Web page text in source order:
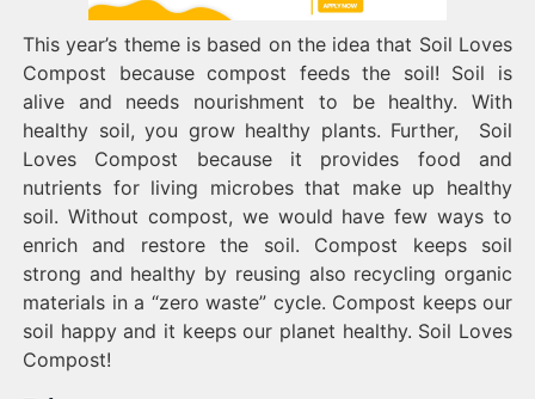
This year’s theme is based on the idea that Soil Loves
Compost because compost feeds the soil! Soil is
alive and needs nourishment to be healthy. With
healthy soil, you grow healthy plants. Further, Soil
Loves Compost because it provides food and
nutrients for living microbes that make up healthy
soil. Without compost, we would have few ways to
enrich and restore the soil. Compost keeps soil
strong and healthy by reusing also recycling organic
materials in a “zero waste” cycle. Compost keeps our
soil happy and it keeps our planet healthy. Soil Loves
Compost!